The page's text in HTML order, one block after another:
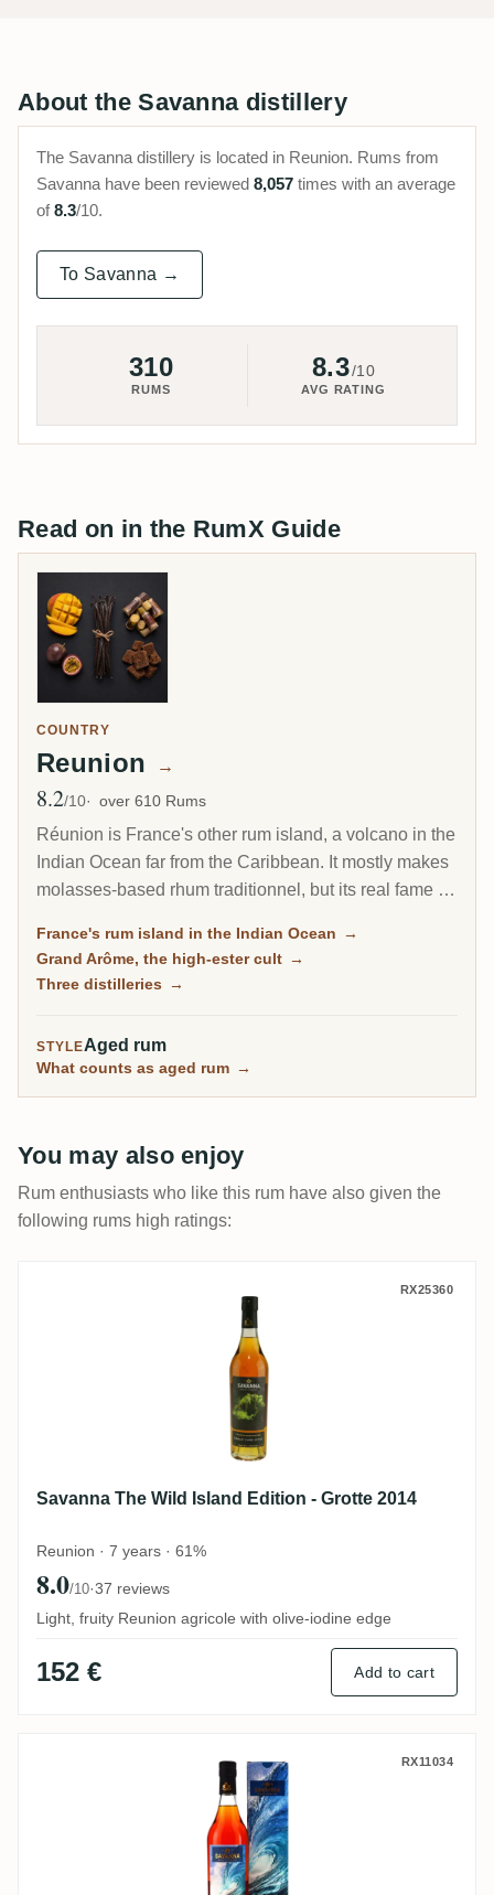
About the Savanna distillery
The Savanna distillery is located in Reunion. Rums from
Savanna have been reviewed 8,057 times with an average
of8.3/10.
To Savanna →
310
RUMS
8.3/10
AVG RATING
Read on in the RumX Guide
COUNTRY
Reunion →
Avg Rating
8.2/10 over 610 Rums
Réunion is France's other rum island, a volcano in the
Indian Ocean far from the Caribbean. It mostly makes
molasses-based rhum traditionnel, but its real fame is
as wild and tropical as anything from Jamaica, and
the rum collectors chase here.
France's rum island in the Indian Ocean →
Grand Arôme, the high-ester cult →
Three distilleries →
STYLEAged rum
What counts as aged rum →
You may also enjoy
Rum enthusiasts who like this rum have also given the
following rums high ratings:
Savanna The Wild Island Edition - Grotte
RX25360
Savanna The Wild Island Edition - Grotte 2014
Reunion · 7 years · 61%
8.0/10·37 reviews
Light, fruity Reunion agricole with olive-iodine edge
152 € Add to cart
Savanna The Wild Island Edition - Vague
RX11034